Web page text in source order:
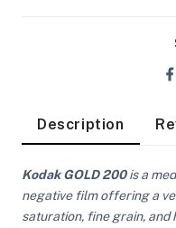
Description
Kodak GOLD 200is a
negative film offering a
saturation, fine grain, and